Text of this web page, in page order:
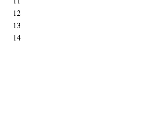
12
13
14